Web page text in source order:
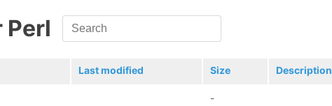
Perl
Last modified Size Description
-